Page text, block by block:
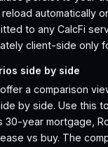
automatically
to any CalcFi
client-side only
side by side
a comparison
by side. Use this
30-year mortgage,
vs buy. The